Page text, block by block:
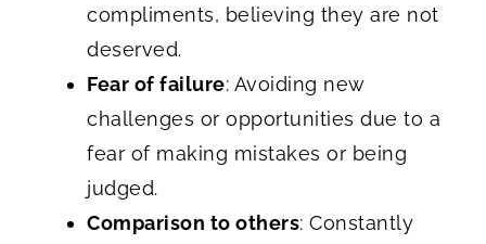
compliments, believing they are not
deserved.
Fear of failure: Avoiding new
challenges or opportunities due to a
fear of making mistakes or being
judged.
Comparison to others: Constantly